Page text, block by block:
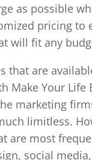
as possible
pricing to
will fit any
that are
Make Your Life
marketing
limitless.
are most
social